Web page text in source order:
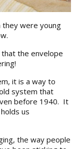
they were young
the envelope
it is a way to
system that
before 1940. It
us
the way people